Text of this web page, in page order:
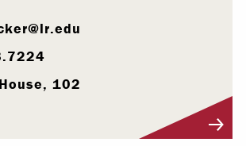
102